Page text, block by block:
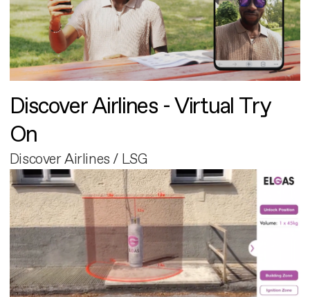
Discover Airlines - Virtual Try
On
Discover Airlines / LSG